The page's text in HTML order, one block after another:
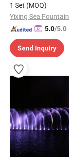
1 Set (MOQ)
5.0/5.0
Send Inquiry